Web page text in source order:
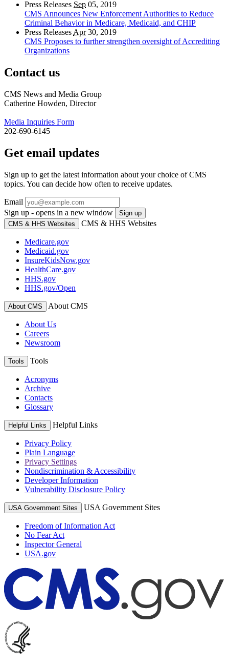
Press Releases Sep 05, 2019
CMS Announces New Enforcement Authorities to Reduce
Criminal Behavior in Medicare, Medicaid, and CHIP
Press Releases Apr30, 2019
CMS Proposes to further strengthen oversight of Accrediting
Organizations
Contact us
CMS News and Media Group
Catherine Howden, Director
Media Inquiries Form
202-690-6145
Get email updates
Sign up to get the latest information about your choice of CMS
topics. You can decide how often to receive updates.
Email
Sign up - opens in a new window
Sign up
CMS & HHS Websites
CMS & HHS Websites
Medicare.gov
Medicaid.gov
InsureKidsNow.gov
HealthCare.gov
HHS.gov
HHS.gov/Open
About CMS About CMS
About Us
Careers
Newsroom
Tools Tools
Acronyms
Archive
Contacts
Glossary
Helpful Links Helpful Links
Privacy Policy
Plain Language
Privacy Settings
Nondiscrimination & Accessibility
Developer Information
Vulnerability Disclosure Policy
USA Government Sites USA Government Sites
Freedom of Information Act
No Fear Act
Inspector General
USA.gov